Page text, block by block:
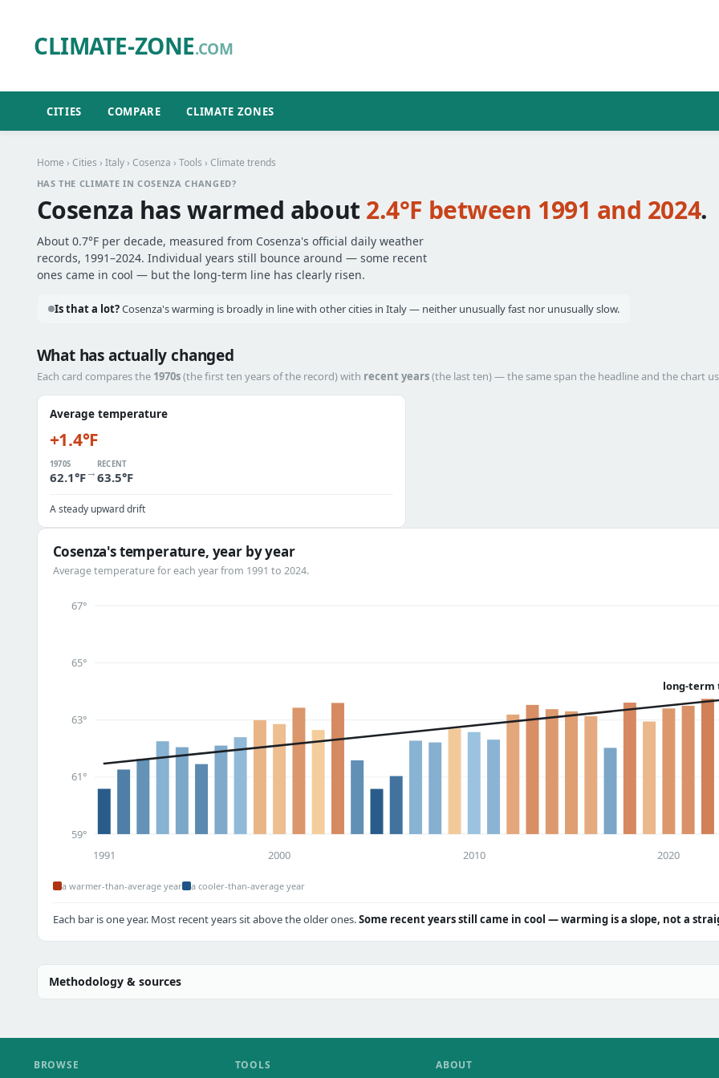
CLIMATE-ZONE.COM
CITIES COMPARE CLIMATE ZONES
Home › Cities › Italy› Cosenza › Tools › Climate trends
HAS THE CLIMATE IN COSENZA CHANGED?
Cosenza has warmed about 2.4°F between 1991 and 2024.
About 0.7°F per decade, measured from Cosenza's official daily weather
records, 1991–2024. Individual years still bounce around — some recent
ones came in cool — but the long-term line has clearly risen.
Is that a lot?Cosenza's warming is broadly in line with other cities in Italy — neither unusually fast nor unusually slow.
What has actually changed
Each card compares the 1970s(the first ten years of the record) with recent years(the last ten) — the same span the headline and the chart
Average temperature
+1.4°F
1970S
62.1°F→
RECENT
63.5°F
A steady upward drift
Cosenza's temperature, year by year
Average temperature for each year from 1991 to 2024.
59°
61°
63°
65°
67°
long-term
1991 2000 2010 2020
a warmer-than-average year a cooler-than-average year
Each bar is one year. Most recent years sit above the older ones.Some recent years still came in cool — warming is a slope, not a
Methodology & sources
BROWSE TOOLS ABOUT